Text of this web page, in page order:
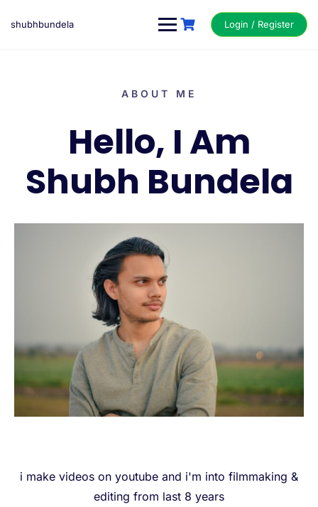
shubhbundela Login / Register
ABOUT ME
Hello, I Am
Shubh Bundela
i make videos on youtube and i'm into filmmaking &
editing from last 8 years